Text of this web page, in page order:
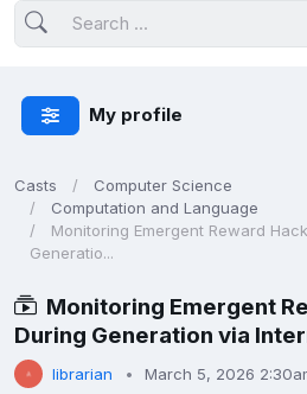
My profile
Casts
Computer Science
Computation and Language
Monitoring Emergent Reward
Generatio...
Monitoring Emergent
During Generation via
librarian March 5, 2026